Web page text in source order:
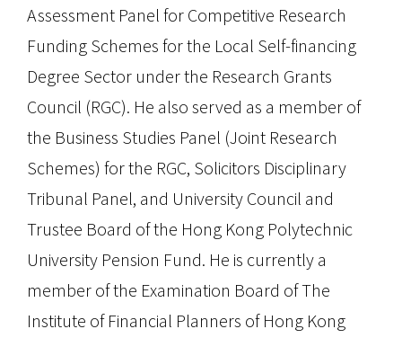
Assessment Panel for Competitive Research
Funding Schemes for the Local Self-financing
Degree Sector under the Research Grants
Council (RGC). He also served as a member of
the Business Studies Panel (Joint Research
Schemes) for the RGC, Solicitors Disciplinary
Tribunal Panel, and University Council and
Trustee Board of the Hong Kong Polytechnic
University Pension Fund. He is currently a
member of the Examination Board of The
Institute of Financial Planners of Hong Kong